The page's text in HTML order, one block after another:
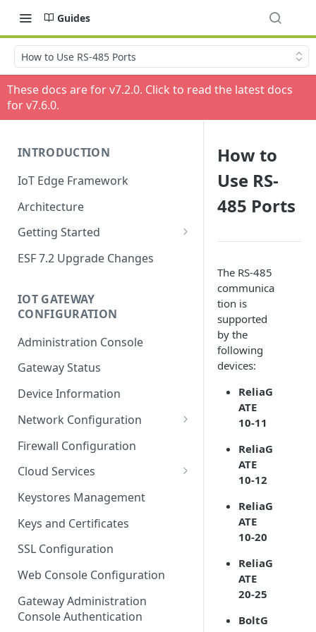
Guides
How to Use RS-485 Ports
These docs are for v7.2.0. Click to read the latest docs
for v7.6.0.
INTRODUCTION
IoT Edge Framework
Architecture
Getting Started
Install ESF
Uninstall ESF
ESF 7.2 Upgrade Changes
IOT GATEWAY
CONFIGURATION
Administration Console
Gateway Status
Device Information
Network Configuration
Ethernet Configuration
Wi-Fi Configuration
Cellular Configuration
Firewall Configuration
Cloud Services
Cloud Service Configuration
Data Service Configuration
Connection Monitors in
DataService
Message Publishing Backoff
Delay
Keystores Management
Keys and Certificates
SSL Configuration
Web Console Configuration
Gateway Administration
Console Authentication
How to
Use RS-
485 Ports
The RS-485
communica
tion is
supported
by the
following
devices:
ReliaG
ATE
10-11
ReliaG
ATE
10-12
ReliaG
ATE
10-20
ReliaG
ATE
20-25
BoltG